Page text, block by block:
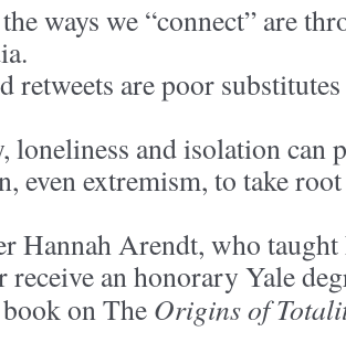
ways we “connect” are
retweets are poor
loneliness and isolation
even extremism, to take
Hannah Arendt, who taught
receive an honorary Yale
on The Origins of